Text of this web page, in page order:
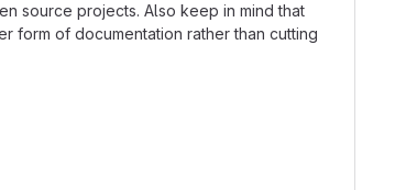
source projects. Also keep in mind that
form of documentation rather than cutting